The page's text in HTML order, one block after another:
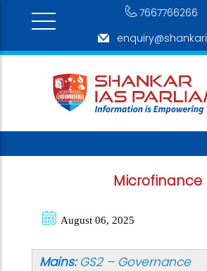
7667766266
Microfinance
August 06, 2025
Mains: GS2 – Governance